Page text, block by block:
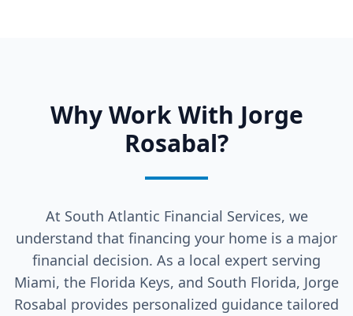
Why Work With Jorge
Rosabal?
At South Atlantic Financial Services, we
understand that financing your home is a major
financial decision. As a local expert serving
Miami, the Florida Keys, and South Florida, Jorge
Rosabal provides personalized guidance tailored